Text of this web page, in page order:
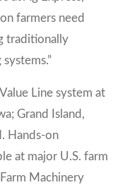
farmers need
traditionally
Line system at
Grand Island,
Hands-on
at major U.S. farm
Machinery